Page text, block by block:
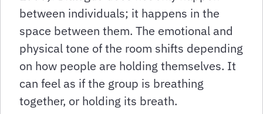
between individuals; it happens in the
space between them. The emotional and
physical tone of the room shifts depending
on how people are holding themselves. It
can feel as if the group is breathing
together, or holding its breath.